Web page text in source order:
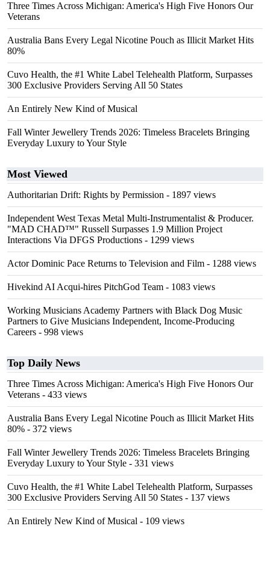
Three Times Across Michigan: America's High Five Honors Our
Veterans
Australia Bans Every Legal Nicotine Pouch as Illicit Market Hits
80%
Cuvo Health, the #1 White Label Telehealth Platform, Surpasses
300 Exclusive Providers Serving All 50 States
An Entirely New Kind of Musical
Fall Winter Jewellery Trends 2026: Timeless Bracelets Bringing
Everyday Luxury to Your Style
Most Viewed
Authoritarian Drift: Rights by Permission - 1897 views
Independent West Texas Metal Multi-Instrumentalist & Producer.
"MAD CHAD™" Russell Surpasses 1.9 Million Project
Interactions Via DFGS Productions - 1299 views
Actor Dominic Pace Returns to Television and Film - 1288 views
Hivekind AI Acqui-hires PitchGod Team - 1083 views
Working Musicians Academy Partners with Black Dog Music
Partners to Give Musicians Independent, Income-Producing
Careers - 998 views
Top Daily News
Three Times Across Michigan: America's High Five Honors Our
Veterans - 433 views
Australia Bans Every Legal Nicotine Pouch as Illicit Market Hits
80% - 372 views
Fall Winter Jewellery Trends 2026: Timeless Bracelets Bringing
Everyday Luxury to Your Style - 331 views
Cuvo Health, the #1 White Label Telehealth Platform, Surpasses
300 Exclusive Providers Serving All 50 States - 137 views
An Entirely New Kind of Musical - 109 views